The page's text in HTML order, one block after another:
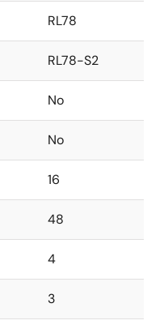
RL78
RL78-S2
No
No
16
48
4
3